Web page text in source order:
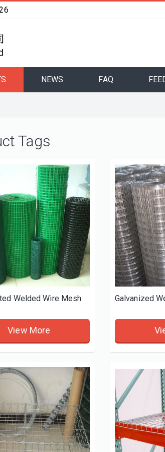
NEWS FAQ
Cooling-Rack
More View
Tags
Welded Wire Mesh
View More
Galvanized